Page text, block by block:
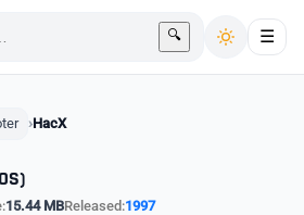
🔍 ☰
HacX
15.44 MBReleased:1997